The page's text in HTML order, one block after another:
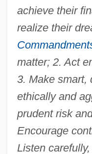
achieve their
realize their
matter; 2. Act
3. Make smart,
ethically and
prudent risk
Encourage
Listen